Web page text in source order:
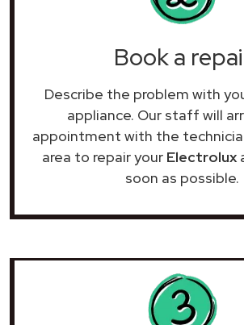
Book a
Describe the problem with
appliance. Our staff will
appointment with the
area to repair your Electrolux
soon as possible.